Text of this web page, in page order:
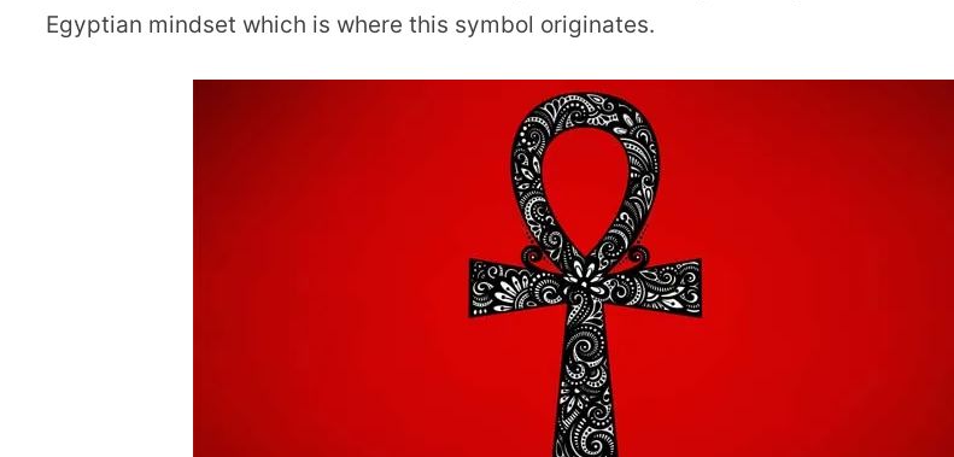
Egyptian mindset which is where this symbol originates.